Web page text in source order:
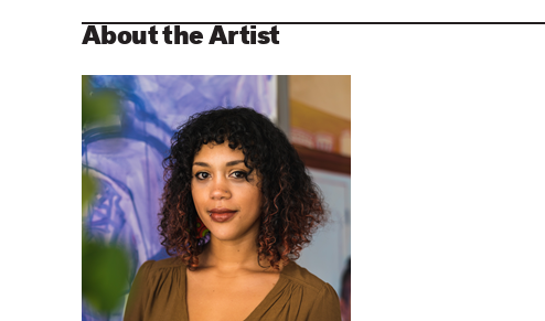
About the Artist